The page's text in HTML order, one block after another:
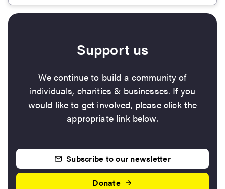
Support us
We continue to build a community of
individuals, charities & businesses. If you
would like to get involved, please click the
appropriate link below.
Subscribe to our newsletter
Donate